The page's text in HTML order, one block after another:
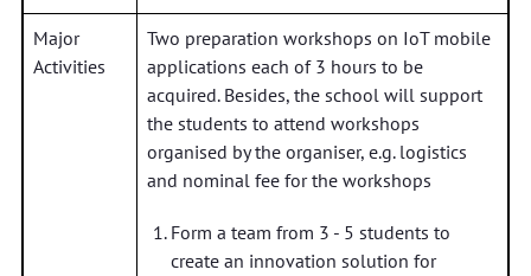
Major
Activities
Two preparation workshops on IoT mobile
applications each of 3 hours to be
acquired. Besides, the school will support
the students to attend workshops
organised by the organiser, e.g. logistics
and nominal fee for the workshops
Form a team from 3 - 5 students to
create an innovation solution for